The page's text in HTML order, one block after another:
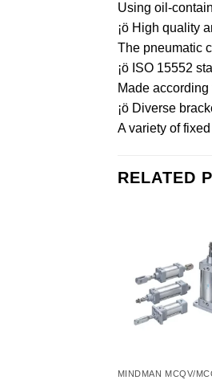
Using oil-
¡ö High quality
The pneumatic
¡ö ISO 15552
Made
¡ö Diverse
A variety of
RELATED